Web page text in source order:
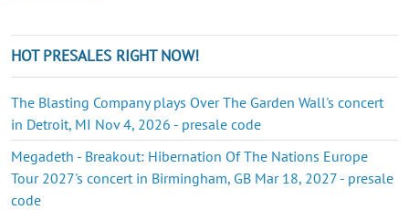
HOT PRESALES RIGHT NOW!
The Blasting Company plays Over The Garden Wall's concert
in Detroit, MI Nov 4, 2026 - presale code
Megadeth - Breakout: Hibernation Of The Nations Europe
Tour 2027's concert in Birmingham, GB Mar 18, 2027 - presale
code